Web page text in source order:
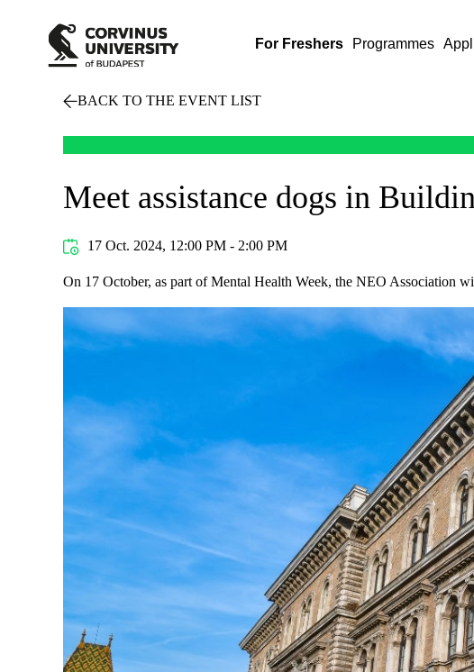
For Freshers Programmes
BACK TO THE EVENT LIST
Meet assistance dogs in
17 Oct. 2024, 12:00 PM - 2:00 PM
On 17 October, as part of Mental Health Week, the NEO Association